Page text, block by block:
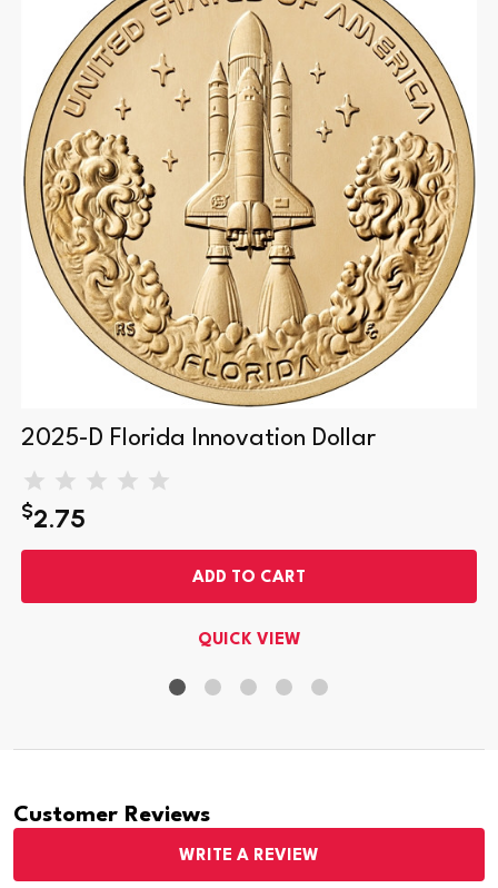
Includes 25 Uncirculated 2025 Florida Innovation
Dollars
Minted at the Denver Mint and marked with a “D”
Honors Florida’s role in American space exploration
Reverse: Rocket launch scene symbolizing innovation
and discovery
Obverse: Statue of Liberty by artist Justin Kunz
Composition: Manganese-brass clad | Diameter: 26.49
mm | Weight: 8.1 grams
Edge-inscribed with year, mintmark, and motto
Coins ship in a sturdy plastic U.S. Mint-style coin tube
2025-D Florida Innovation Dollar
$2.75
ADD TO CART
QUICK VIEW
Customer Reviews
WRITE A REVIEW